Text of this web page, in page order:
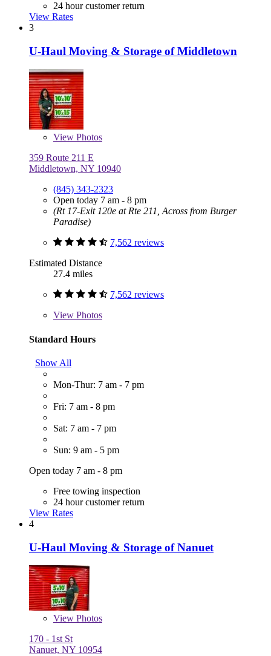
24 hour customer return
View Rates
3
U-Haul Moving & Storage of Middletown
View Photos
359 Route 211 E
Middletown, NY 10940
(845) 343-2323
Open today 7 am - 8 pm
(Rt 17-Exit 120e at Rte 211, Across from Burger
Paradise)
7,562 reviews
Estimated Distance
27.4 miles
7,562 reviews
View Photos
Standard Hours
Show All
Mon-Thur: 7 am - 7 pm
Fri: 7 am - 8 pm
Sat: 7 am - 7 pm
Sun: 9 am - 5 pm
Open today 7 am - 8 pm
Free towing inspection
24 hour customer return
View Rates
4
U-Haul Moving & Storage of Nanuet
View Photos
170 - 1st St
Nanuet, NY 10954